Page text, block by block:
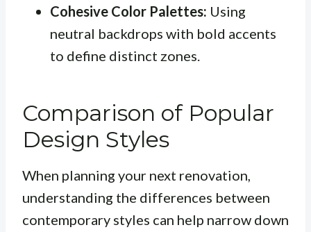
Cohesive Color Palettes: Using
neutral backdrops with bold accents
to define distinct zones.
Comparison of Popular
Design Styles
When planning your next renovation,
understanding the differences between
contemporary styles can help narrow down